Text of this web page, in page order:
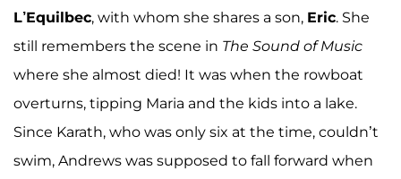
L’Equilbec, with whom she shares a son, Eric. She
still remembers the scene in The Sound of Music
where she almost died! It was when the rowboat
overturns, tipping Maria and the kids into a lake.
Since Karath, who was only six at the time, couldn’t
swim, Andrews was supposed to fall forward when